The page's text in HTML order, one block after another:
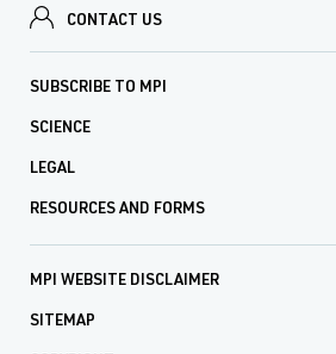
CONTACT US
SUBSCRIBE TO MPI
SCIENCE
LEGAL
RESOURCES AND FORMS
MPI WEBSITE DISCLAIMER
SITEMAP